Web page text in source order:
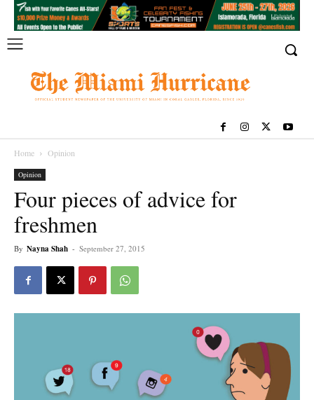
Home Opinion
Opinion
Four pieces of advice for
freshmen
By Nayna Shah - September 27, 2015